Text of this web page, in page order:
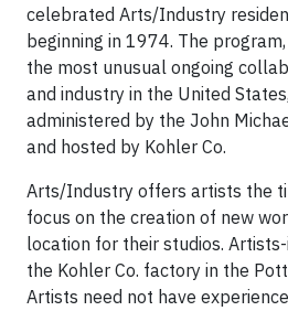
celebrated Arts/Industry
beginning in 1974. The
the most unusual ongoing
and industry in the United
administered by the John
and hosted by Kohler Co.
Arts/Industry offers artists the
focus on the creation of new
location for their studios.
the Kohler Co. factory in the
Artists need not have